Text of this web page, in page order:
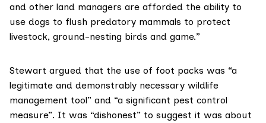
and other land managers are afforded the ability to
use dogs to flush predatory mammals to protect
livestock, ground-nesting birds and game.”
Stewart argued that the use of foot packs was “a
legitimate and demonstrably necessary wildlife
management tool” and “a significant pest control
measure”. It was “dishonest” to suggest it was about